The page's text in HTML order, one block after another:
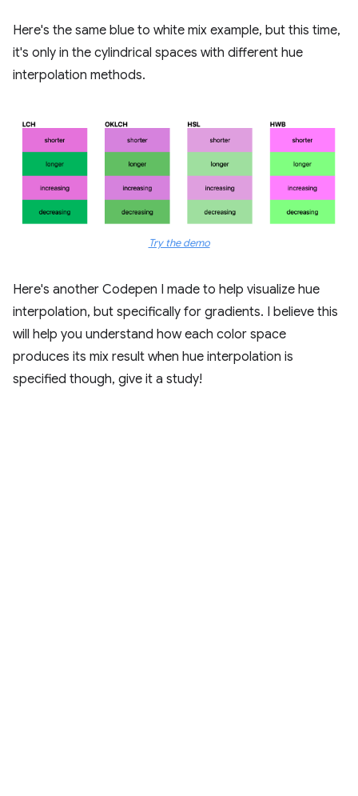
Here's the same blue to white mix example, but this time,
it's only in the cylindrical spaces with different hue
interpolation methods.
Try the demo
Here's another Codepen I made to help visualize hue
interpolation, but specifically for gradients. I believe this
will help you understand how each color space
produces its mix result when hue interpolation is
specified though, give it a study!